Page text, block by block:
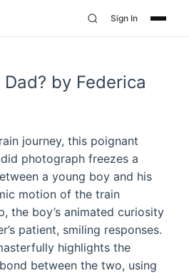
Sign In
by Federica
journey, this poignant
photograph freezes a
a young boy and his
motion of the train
the boy’s animated curiosity
patient, smiling responses.
highlights the
between the two, using